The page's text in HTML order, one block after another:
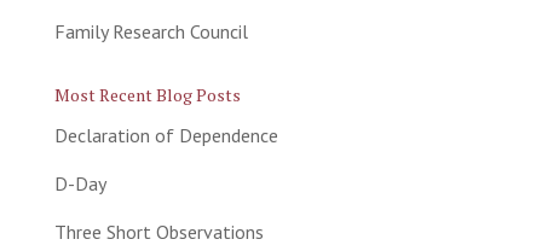
Family Research Council
Most Recent Blog Posts
Declaration of Dependence
D-Day
Three Short Observations